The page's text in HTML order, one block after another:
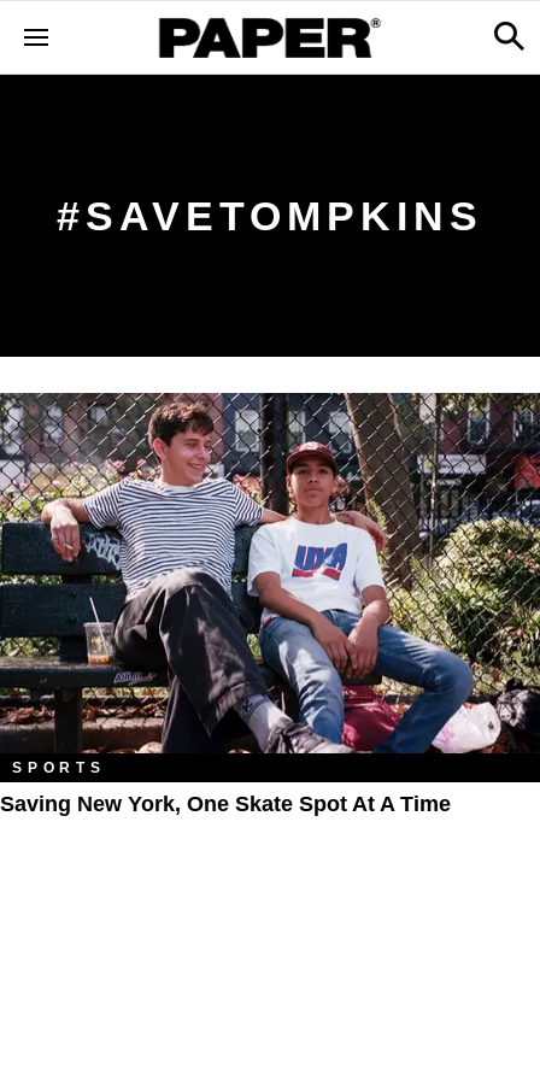
#SAVETOMPKINS
SPORTS
Saving New York, One Skate Spot At A Time